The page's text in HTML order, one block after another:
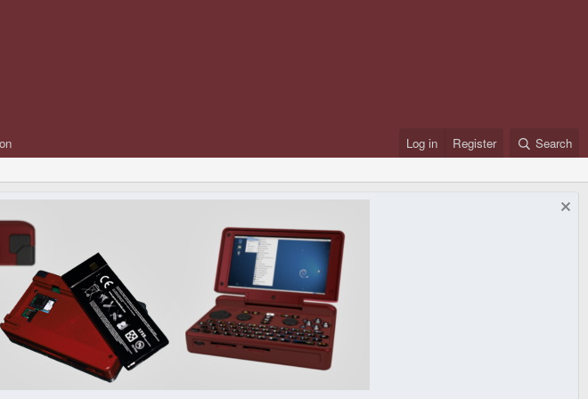
Log in Register Search